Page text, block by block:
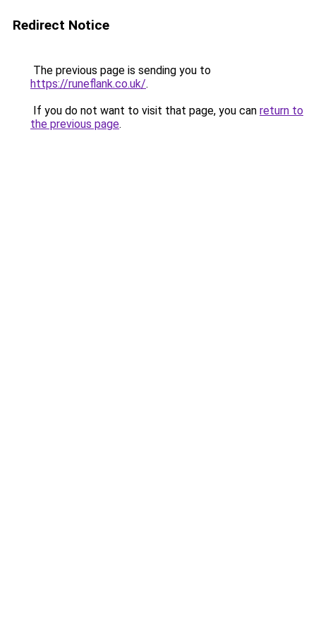
Redirect Notice
The previous page is sending you to
https://runeflank.co.uk/.
If you do not want to visit that page, you can return to
the previous page.